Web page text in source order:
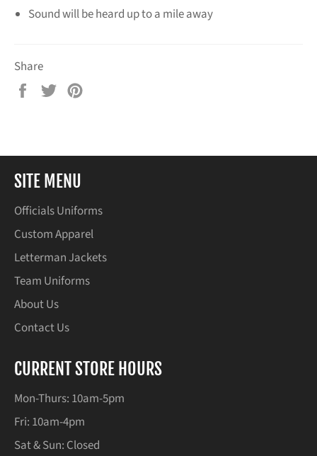
Sound will be heard up to a mile away
Share
Share
Tweet
SITE MENU
Officials Uniforms
Custom Apparel
Letterman Jackets
Team Uniforms
About Us
Contact Us
CURRENT STORE HOURS
Mon-Thurs: 10am-5pm
Fri: 10am-4pm
Sat & Sun: Closed